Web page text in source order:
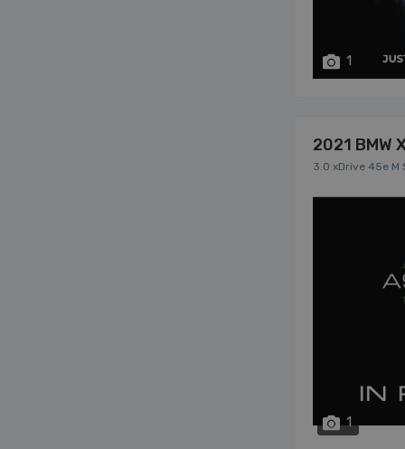
1
2021 BMW
3.0 xDrive 45e M
1